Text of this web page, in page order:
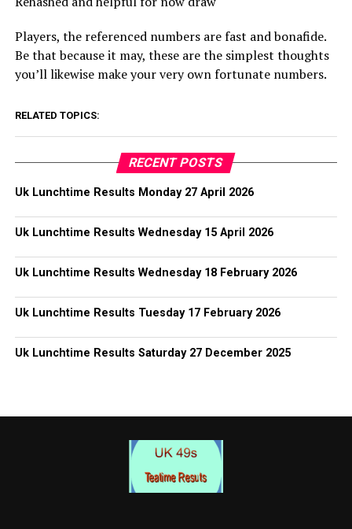
Players, the referenced numbers are fast and bonafide.
Be that because it may, these are the simplest thoughts
you’ll likewise make your very own fortunate numbers.
RELATED TOPICS:
RECENT POSTS
Uk Lunchtime Results Monday 27 April 2026
Uk Lunchtime Results Wednesday 15 April 2026
Uk Lunchtime Results Wednesday 18 February 2026
Uk Lunchtime Results Tuesday 17 February 2026
Uk Lunchtime Results Saturday 27 December 2025